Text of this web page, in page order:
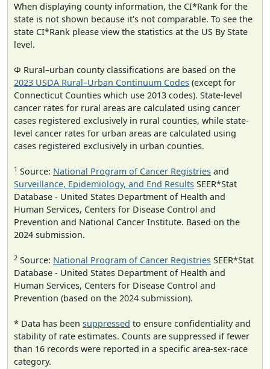
When displaying county information, the CI*Rank for the
state is not shown because it's not comparable. To see the
state CI*Rank please view the statistics at the US By State
level.
Φ Rural–urban county classifications are based on the
2023 USDA Rural–Urban Continuum Codes (except for
Connecticut Counties which use 2013 codes). State-level
cancer rates for rural areas are calculated using cancer
cases registered exclusively in rural counties, while state-
level cancer rates for urban areas are calculated using
cases registered exclusively in urban counties.
1 Source: National Program of Cancer Registries and
Surveillance, Epidemiology, and End Results SEER*Stat
Database - United States Department of Health and
Human Services, Centers for Disease Control and
Prevention and National Cancer Institute. Based on the
2024 submission.
2 Source: National Program of Cancer Registries SEER*Stat
Database - United States Department of Health and
Human Services, Centers for Disease Control and
Prevention (based on the 2024 submission).
* Data has been suppressed to ensure confidentiality and
stability of rate estimates. Counts are suppressed if fewer
than 16 records were reported in a specific area-sex-race
category.